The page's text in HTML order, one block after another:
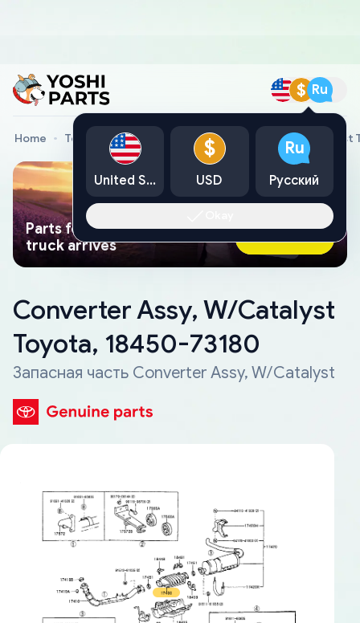
$ Ru
Home Toyota Genuine Parts Converter Assy, W/Catalyst
Parts found faster than a tow
truck arrives
Ask AI Now
Converter Assy, W/Catalyst
Toyota, 18450-73180
Запасная часть Converter Assy, W/Catalyst
United States
$
USD
Ru
Русский